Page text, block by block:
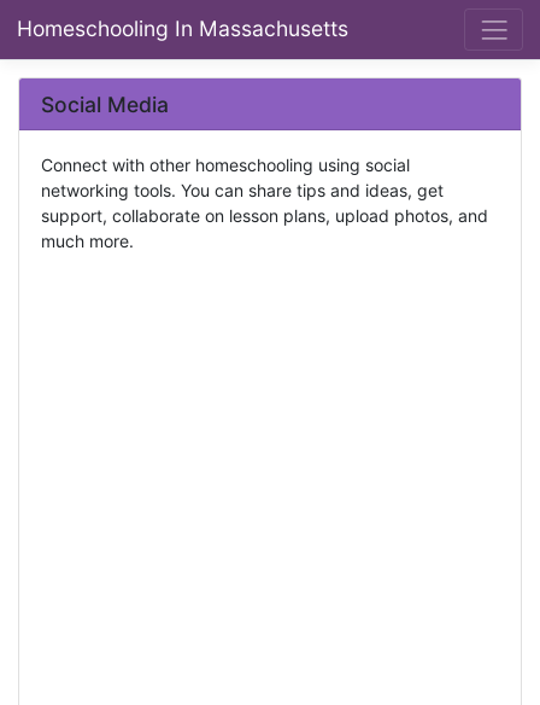
Homeschooling In Massachusetts
Social Media
Connect with other homeschooling using social
networking tools. You can share tips and ideas, get
support, collaborate on lesson plans, upload photos, and
much more.